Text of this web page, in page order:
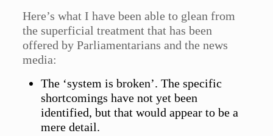
Here’s what I have been able to glean from
the superficial treatment that has been
offered by Parliamentarians and the news
media:
The ‘system is broken’. The specific
shortcomings have not yet been
identified, but that would appear to be a
mere detail.